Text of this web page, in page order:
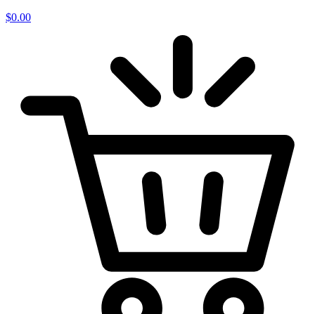
$0.00